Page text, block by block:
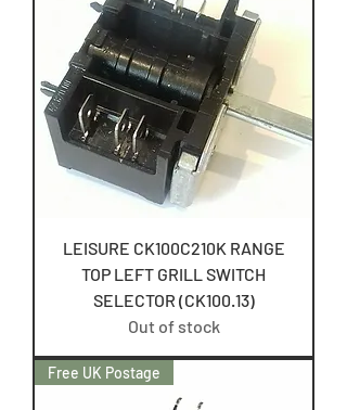
LEISURE CK100C210K RANGE
TOP LEFT GRILL SWITCH
SELECTOR (CK100.13)
Out of stock
Free UK Postage